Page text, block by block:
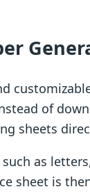
of
sheets
as
sheet is